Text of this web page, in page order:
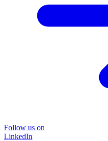
Follow us on
LinkedIn